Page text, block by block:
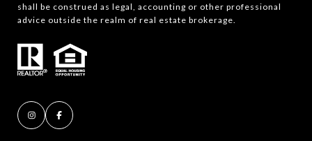
shall be construed as legal, accounting or other professional
advice outside the realm of real estate brokerage.